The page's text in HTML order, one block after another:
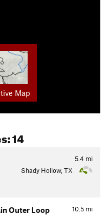
Map
14
5.4 mi
Shady Hollow, TX
10.5 mi
Outer Loop